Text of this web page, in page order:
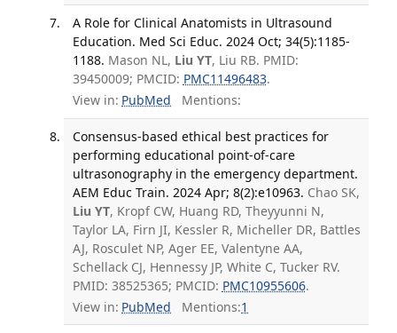
A Role for Clinical Anatomists in Ultrasound
Education. Med Sci Educ. 2024 Oct; 34(5):1185-
1188. Mason NL, Liu YT, Liu RB. PMID:
39450009; PMCID: PMC11496483.
View in: PubMed Mentions:
Consensus-based ethical best practices for
performing educational point-of-care
ultrasonography in the emergency department.
AEM Educ Train. 2024 Apr; 8(2):e10963. Chao SK,
Liu YT, Kropf CW, Huang RD, Theyyunni N,
Taylor LA, Firn JI, Kessler R, Micheller DR, Battles
AJ, Rosculet NP, Ager EE, Valentyne AA,
Schellack CJ, Hennessy JP, White C, Tucker RV.
PMID: 38525365; PMCID: PMC10955606.
View in: PubMed Mentions:1